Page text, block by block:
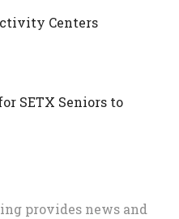
Centers
SETX Seniors to
provides news and